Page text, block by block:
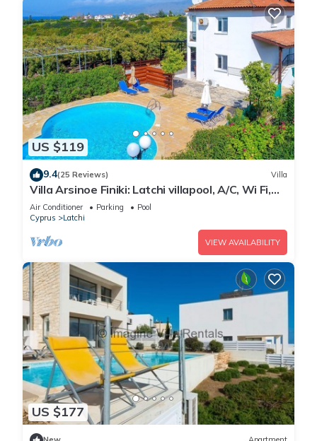
US $119
9.4(25 Reviews) Villa
Villa Arsinoe Finiki: Latchi villapool, A/C, Wi Fi,
Seaviews
Air Conditioner Parking
Pool
Cyprus
Latchi
VIEW AVAILABILITY
US $177